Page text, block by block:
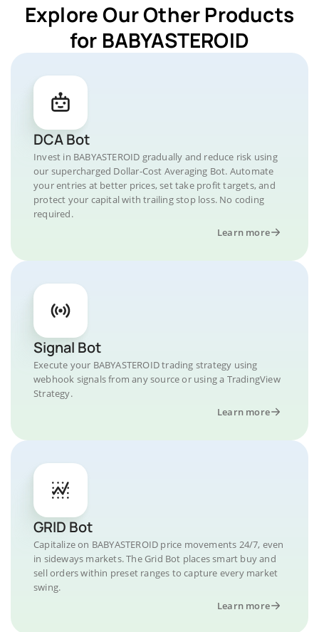
Explore Our Other Products
for BABYASTEROID
DCA Bot
Invest in BABYASTEROID gradually and reduce risk using
our supercharged Dollar-Cost Averaging Bot. Automate
your entries at better prices, set take profit targets, and
protect your capital with trailing stop loss. No coding
required.
Learn more
Signal Bot
Execute your BABYASTEROID trading strategy using
webhook signals from any source or using a TradingView
Strategy.
Learn more
GRID Bot
Capitalize on BABYASTEROID price movements 24/7, even
in sideways markets. The Grid Bot places smart buy and
sell orders within preset ranges to capture every market
swing.
Learn more